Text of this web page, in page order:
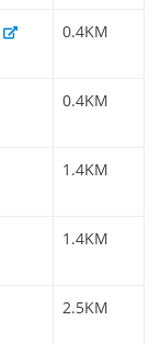
0.4KM
0.4KM
1.4KM
1.4KM
2.5KM